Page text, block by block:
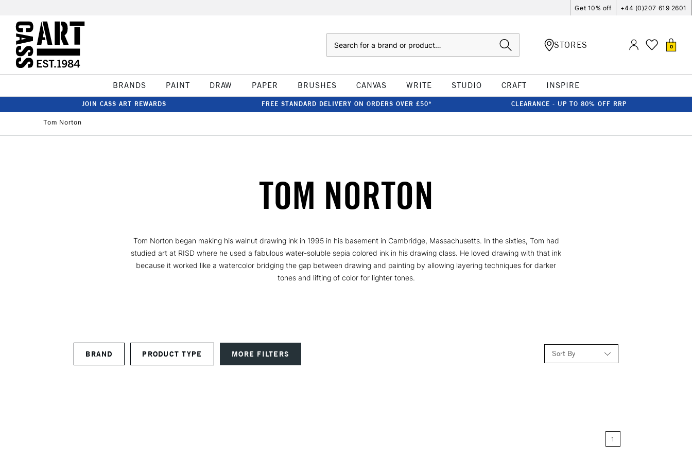
Get 10% off +44 (0)207 619 2601
STORES 0
BRANDS PAINT DRAW PAPER BRUSHES CANVAS WRITE STUDIO CRAFT INSPIRE
JOIN CASS ART REWARDS FREE STANDARD DELIVERY ON ORDERS OVER £50* CLEARANCE - UP TO 80% OFF RRP
Tom Norton
TOM NORTON
Tom Norton began making his walnut drawing ink in 1995 in his basement in Cambridge, Massachusetts. In the sixties, Tom had
studied art at RISD where he used a fabulous water-soluble sepia colored ink in his drawing class. He loved drawing with that ink
because it worked like a watercolor bridging the gap between drawing and painting by allowing layering techniques for darker
tones and lifting of color for lighter tones.
BRAND PRODUCT TYPE MORE FILTERS Sort By
1